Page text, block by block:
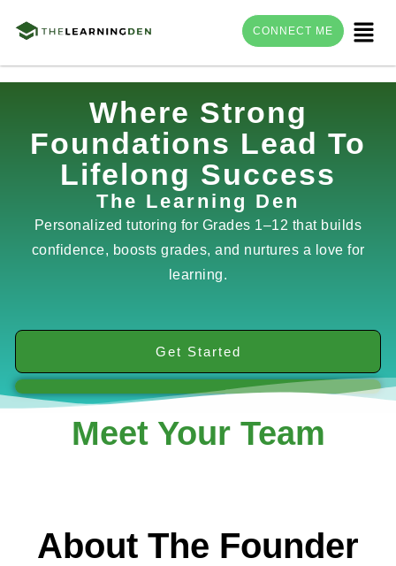
content
Menu
CONNECT ME
Where Strong
Foundations Lead To
Lifelong Success
The Learning Den
Personalized tutoring for Grades 1–12 that builds
confidence, boosts grades, and nurtures a love for
learning.
Get Started
Meet Your Team
About The Founder